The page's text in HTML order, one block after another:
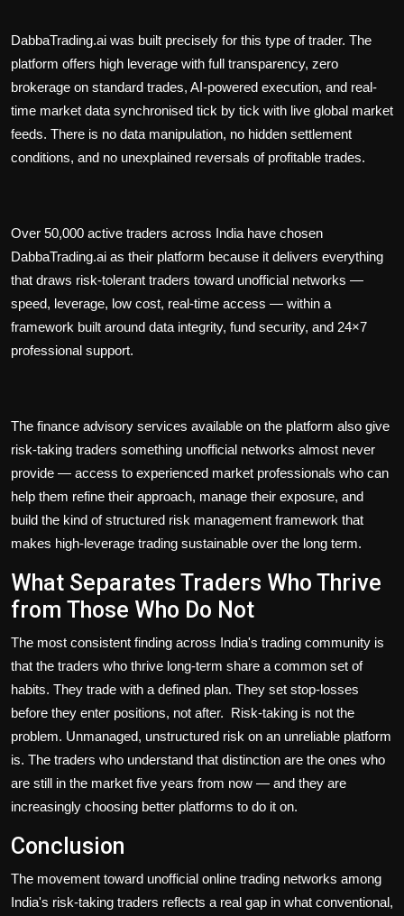
DabbaTrading.ai was built precisely for this type of trader. The
platform offers high leverage with full transparency, zero
brokerage on standard trades, AI-powered execution, and real-
time market data synchronised tick by tick with live global market
feeds. There is no data manipulation, no hidden settlement
conditions, and no unexplained reversals of profitable trades.
Over 50,000 active traders across India have chosen
DabbaTrading.ai as their platform because it delivers everything
that draws risk-tolerant traders toward unofficial networks —
speed, leverage, low cost, real-time access — within a
framework built around data integrity, fund security, and 24×7
professional support.
The finance advisory services available on the platform also give
risk-taking traders something unofficial networks almost never
provide — access to experienced market professionals who can
help them refine their approach, manage their exposure, and
build the kind of structured risk management framework that
makes high-leverage trading sustainable over the long term.
What Separates Traders Who Thrive
from Those Who Do Not
The most consistent finding across India's trading community is
that the traders who thrive long-term share a common set of
habits. They trade with a defined plan. They set stop-losses
before they enter positions, not after. Risk-taking is not the
problem. Unmanaged, unstructured risk on an unreliable platform
is. The traders who understand that distinction are the ones who
are still in the market five years from now — and they are
increasingly choosing better platforms to do it on.
Conclusion
The movement toward unofficial online trading networks among
India's risk-taking traders reflects a real gap in what conventional,